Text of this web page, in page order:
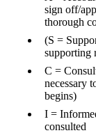
sign off/
thorough
(S =
supporting
C =
necessary
begins)
I =
consulted